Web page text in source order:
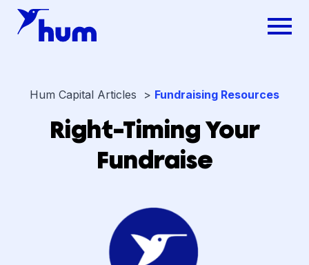
Hum Capital Articles > Fundraising Resources
Right-Timing Your
Fundraise